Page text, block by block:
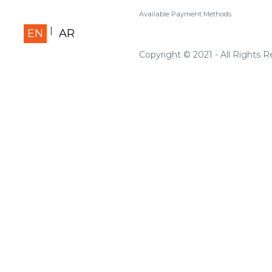
EN AR
Available Payment Methods
Copyright © 2021 - All Rights